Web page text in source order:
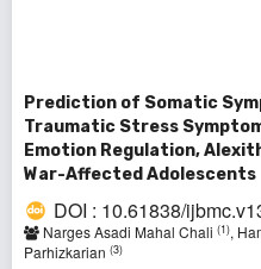
Prediction of Somatic
Traumatic Stress
Emotion Regulation,
War-Affected Adolescents
DOI : 10.61838/
Narges Asadi Mahal Chali (1),
Parhizkarian (3)